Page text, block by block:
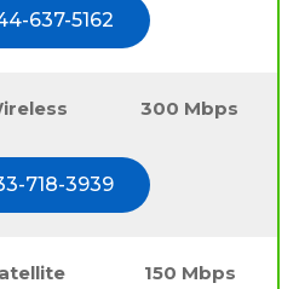
637-5162
300 Mbps
718-3939
150 Mbps